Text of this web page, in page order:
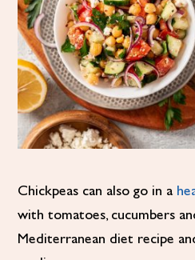
Chickpeas can also go in a
with tomatoes, cucumbers
Mediterranean diet recipe